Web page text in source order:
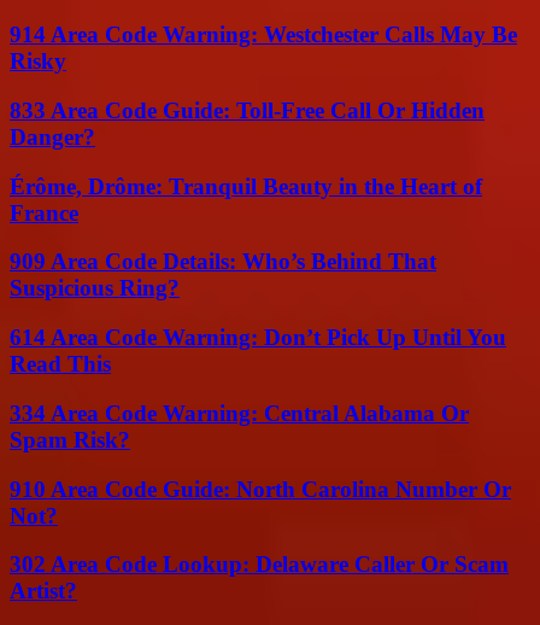
914 Area Code Warning: Westchester Calls May Be
Risky
833 Area Code Guide: Toll-Free Call Or Hidden
Danger?
Érôme, Drôme: Tranquil Beauty in the Heart of
France
909 Area Code Details: Who’s Behind That
Suspicious Ring?
614 Area Code Warning: Don’t Pick Up Until You
Read This
334 Area Code Warning: Central Alabama Or
Spam Risk?
910 Area Code Guide: North Carolina Number Or
Not?
302 Area Code Lookup: Delaware Caller Or Scam
Artist?